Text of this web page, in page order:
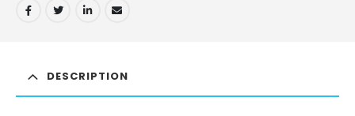
DESCRIPTION